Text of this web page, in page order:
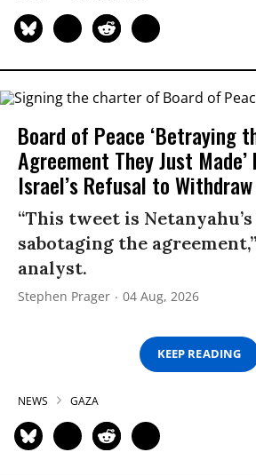
Board of Peace ‘Betraying
Agreement They Just
Israel’s Refusal to
“This tweet is
sabotaging the
analyst.
Stephen Prager 04 Aug, 2026
KEEP READING
NEWS GAZA